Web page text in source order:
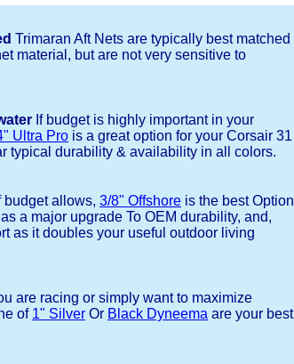
Trimaran Aft Nets are typically best matched
material, but are not very sensitive to
If budget is highly important in your
Ultra Pro is a great option for your Corsair 31
typical durability & availability in all colors.
budget allows, 3/8" Offshore is the best Option
a major upgrade To OEM durability, and,
as it doubles your useful outdoor living
are racing or simply want to maximize
of 1" Silver Or Black Dyneema are your best